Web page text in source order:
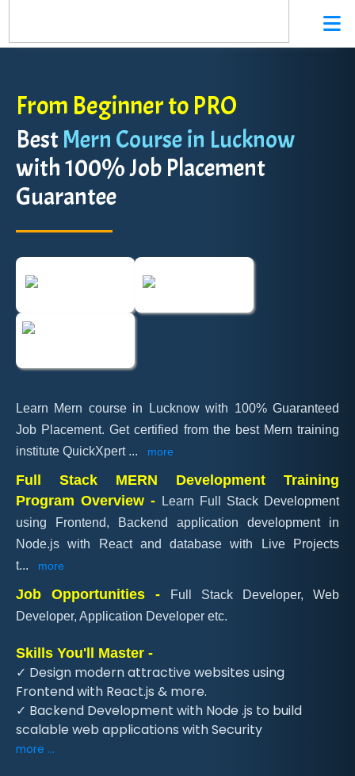
From Beginner to PRO
BestMern Course in Lucknow
with 100% Job Placement
Guarantee
Learn Mern course in Lucknow with 100% Guaranteed
Job Placement. Get certified from the best Mern training
institute QuickXpert ... more
Full Stack MERN Development Training
Program Overview -
Learn Full Stack Development
using Frontend, Backend application development in
Node.js with React and database with Live Projects
t... more
Job Opportunities -
Full Stack Developer, Web
Developer, Application Developer etc.
Skills You'll Master -
✓ Design modern attractive websites using
Frontend with React.js & more.
✓ Backend Development with Node .js to build
scalable web applications with Security
more ...